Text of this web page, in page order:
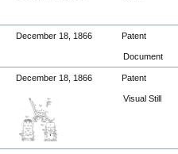
December 18, 1866 Patent
Document
December 18, 1866 Patent
Visual Still